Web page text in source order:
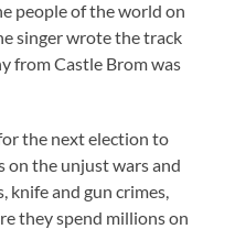
people of the world on
singer wrote the track
from Castle Brom was
the next election to
on the unjust wars and
knife and gun crimes,
they spend millions on